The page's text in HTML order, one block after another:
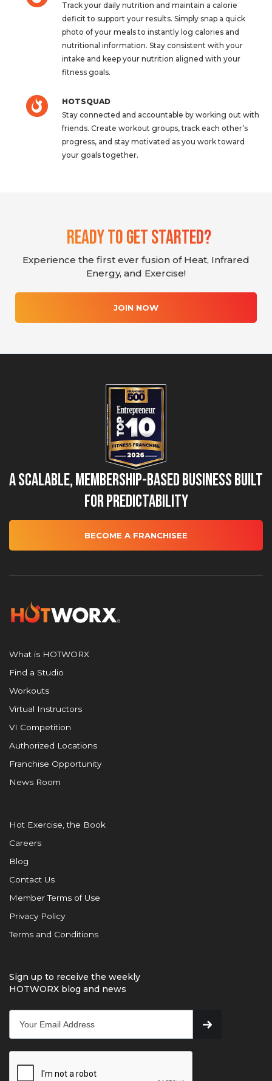
Track your daily nutrition and maintain a calorie
deficit to support your results. Simply snap a quick
photo of your meals to instantly log calories and
nutritional information. Stay consistent with your
intake and keep your nutrition aligned with your
fitness goals.
HOTSQUAD
Stay connected and accountable by working out with
friends. Create workout groups, track each other’s
progress, and stay motivated as you work toward
your goals together.
Ready To Get Started?
Experience the first ever fusion of Heat, Infrared
Energy, and Exercise!
JOIN NOW
A Scalable, Membership-Based Business Built
for Predictability
BECOME A FRANCHISEE
What is HOTWORX
Find a Studio
Workouts
Virtual Instructors
VI Competition
Authorized Locations
Franchise Opportunity
News Room
Hot Exercise, the Book
Careers
Blog
Contact Us
Member Terms of Use
Privacy Policy
Terms and Conditions
Sign up to receive the weekly
HOTWORX blog and news